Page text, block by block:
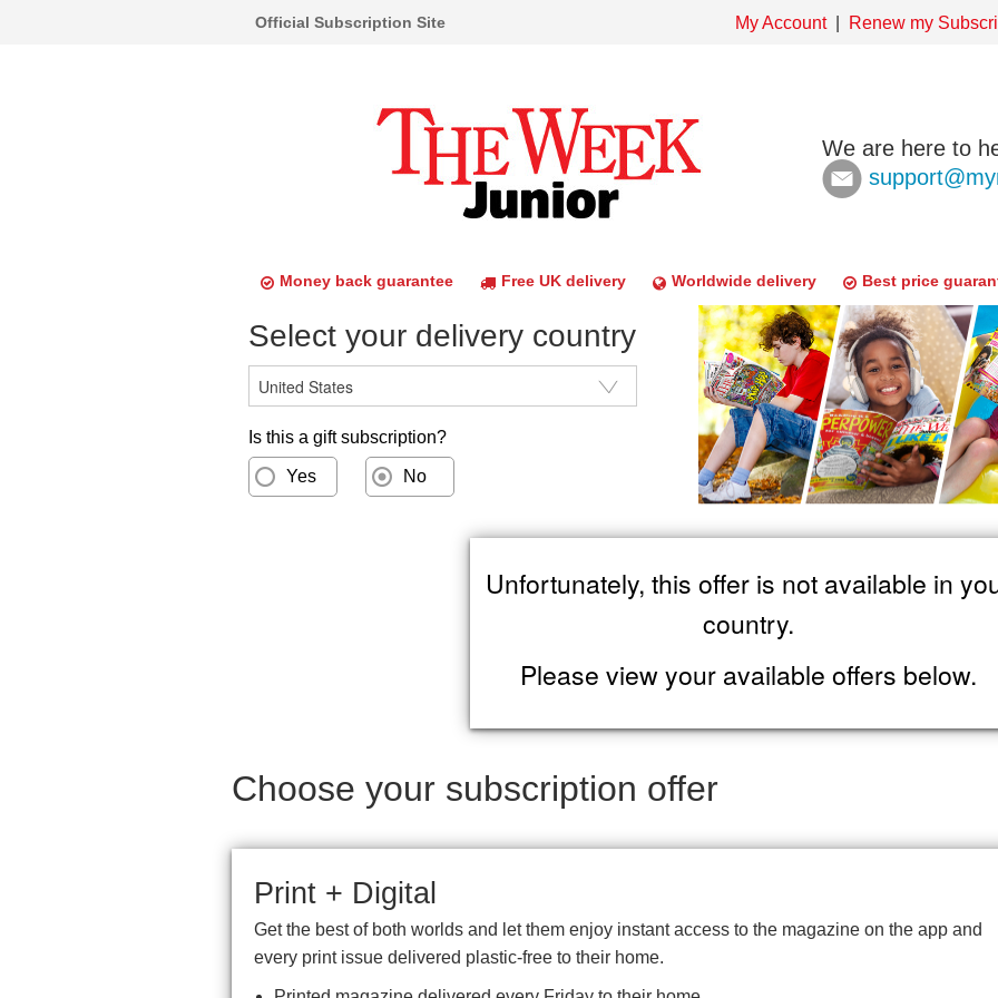
Official Subscription Site My Account Renew my
We are here to
Money back guarantee Free UK delivery Worldwide delivery Best price
Select your delivery country
Is this a gift subscription?
Yes No
Unfortunately, this offer is not available in
country.
Please view your available offers below.
Choose your subscription offer
Print + Digital
Get the best of both worlds and let them enjoy instant access to the magazine on the app and
every print issue delivered plastic-free to their home.